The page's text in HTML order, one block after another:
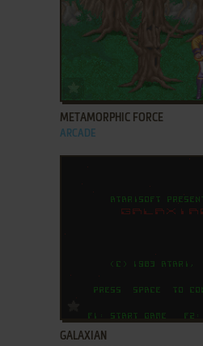
ADD TO FAVORITES
METAMORPHIC FORCE
ARCADE
GALAXIAN